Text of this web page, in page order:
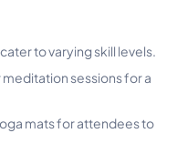
to varying skill levels.
meditation sessions for a
mats for attendees to